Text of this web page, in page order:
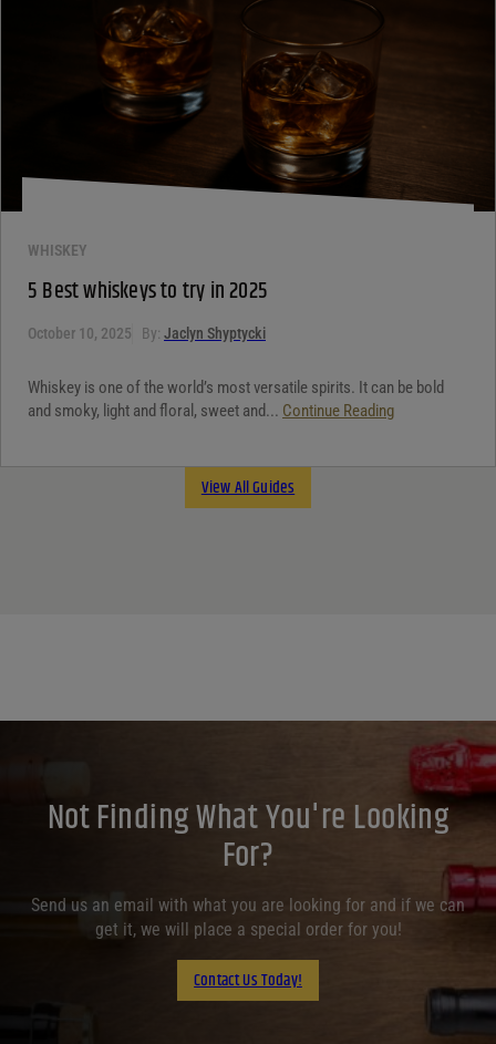
WHISKEY
5 Best whiskeys to try in 2025
October 10, 2025 By: Jaclyn Shyptycki
Whiskey is one of the world’s most versatile spirits. It can be bold
and smoky, light and floral, sweet and... Continue Reading
View All Guides
Not Finding What You're Looking
For?
Send us an email with what you are looking for and if we can
get it, we will place a special order for you!
Contact Us Today!